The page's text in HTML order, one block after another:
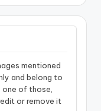
mentioned
and belong to
one of those,
or remove it